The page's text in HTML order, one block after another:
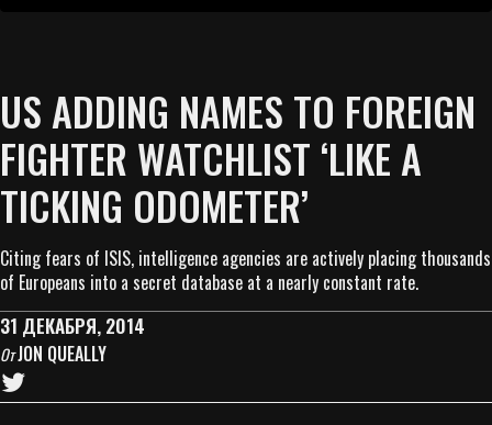
US ADDING NAMES TO FOREIGN
FIGHTER WATCHLIST ‘LIKE A
TICKING ODOMETER’
Citing fears of ISIS, intelligence agencies are actively placing thousands
of Europeans into a secret database at a nearly constant rate.
31 ДЕКАБРЯ, 2014
ОтJON QUEALLY